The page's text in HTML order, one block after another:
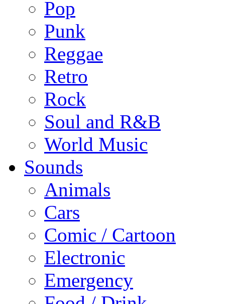
Pop
Punk
Reggae
Retro
Rock
Soul and R&B
World Music
Sounds
Animals
Cars
Comic / Cartoon
Electronic
Emergency